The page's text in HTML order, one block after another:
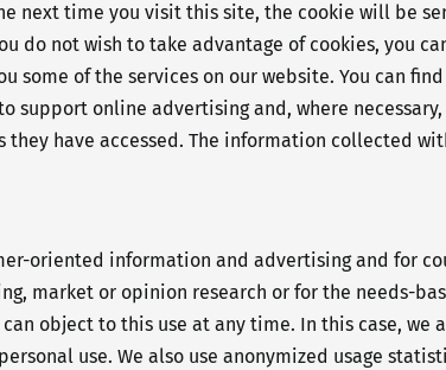
next time you visit this site, the cookie will be
do not wish to take advantage of cookies, you
some of the services on our website. You can
support online advertising and, where
have accessed. The information collected
oriented information and advertising and for
market or opinion research or for the needs-
object to this use at any time. In this case, we
use. We also use anonymized usage